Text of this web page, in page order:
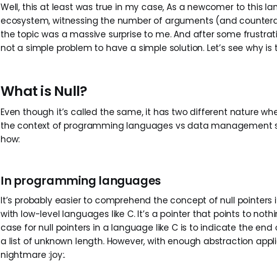
Well, this at least was true in my case, As a newcomer to this
ecosystem, witnessing the number of arguments (and
the topic was a massive surprise to me. And after some
not a simple problem to have a simple solution. Let’s see why is
What is Null?
Even though it’s called the same, it has two different nature
the context of programming languages vs data management
how:
In programming languages
It’s probably easier to comprehend the concept of null
with low-level languages like C. It’s a pointer that points to
case for null pointers in a language like C is to indicate the end
a list of unknown length. However, with enough abstraction
nightmare :joy:.